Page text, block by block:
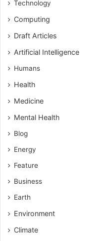
Technology
Computing
Draft Articles
Artificial Intelligence
Humans
Health
Medicine
Mental Health
Blog
Energy
Feature
Business
Earth
Environment
Climate